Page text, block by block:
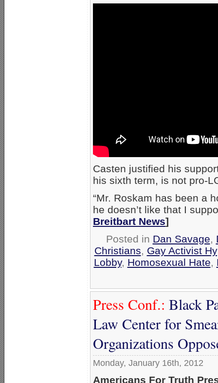
Casten justified his
his sixth term, is not pro-
“Mr. Roskam has been a
he doesn’t like that I
Breitbart News]
Posted in Dan Savage,
Christians, Gay Activist
Lobby, Homosexual Hate,
Press Conf.: Black
Law Center for
Organizations
Monday, January 16th, 2012
Americans For Truth